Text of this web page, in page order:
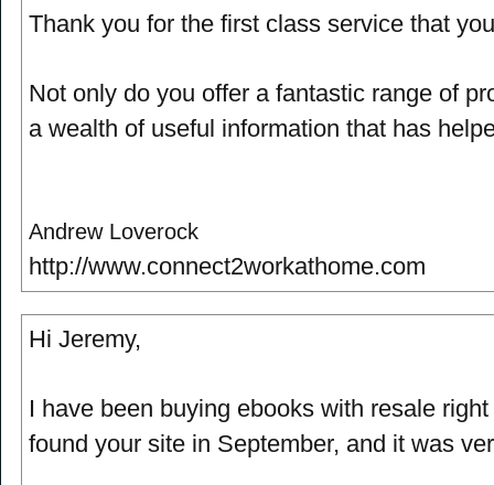
Thank you for the first class service that
Not only do you offer a fantastic range of
a wealth of useful information that has
Andrew Loverock
http://www.connect2workathome.com
Hi Jeremy,
I have been buying ebooks with resale
found your site in September, and it was